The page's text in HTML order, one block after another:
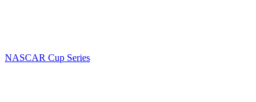
NASCAR Cup Series